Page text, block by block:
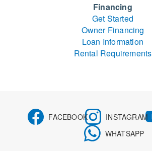
Financing
Get Started
Owner Financing
Loan Information
Rental Requirements
FACEBOOK INSTAGRAM
WHATSAPP